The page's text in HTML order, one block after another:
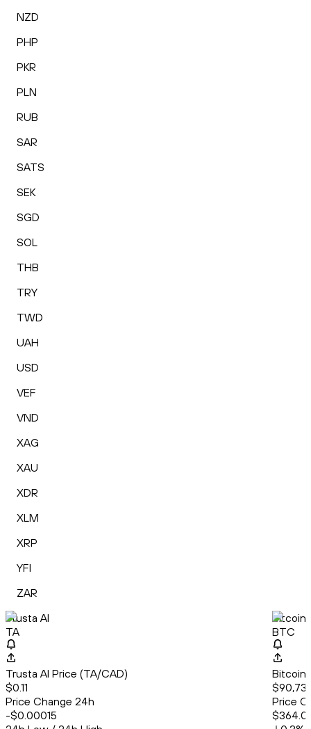
NZD
PHP
PKR
PLN
RUB
SAR
SATS
SEK
SGD
SOL
THB
TRY
TWD
UAH
USD
VEF
VND
XAG
XAU
XDR
XLM
XRP
YFI
ZAR
Trusta AI
TA
Trusta AI Price (TA/CAD)
$0.11
Price Change 24h
-$0.00015
Bitcoin
BTC
Bitcoin
Price